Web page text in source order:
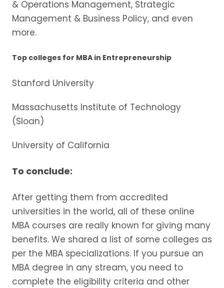
& Operations Management, Strategic
Management & Business Policy, and even
more.
Top colleges for MBA in Entrepreneurship
Stanford University
Massachusetts Institute of Technology
(Sloan)
University of California
To conclude:
After getting them from accredited
universities in the world, all of these online
MBA courses are really known for giving many
benefits. We shared a list of some colleges as
per the MBA specializations. If you pursue an
MBA degree in any stream, you need to
complete the eligibility criteria and other